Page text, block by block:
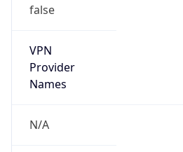
false
VPN
Provider
Names
N/A